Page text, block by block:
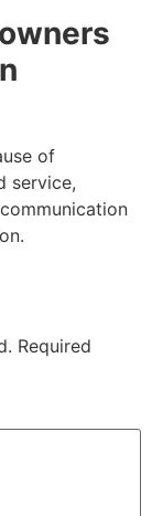
of
service,
Required